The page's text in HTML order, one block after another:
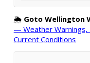
🌦️ Goto Wellington
— Weather Warnings,
Current Conditions